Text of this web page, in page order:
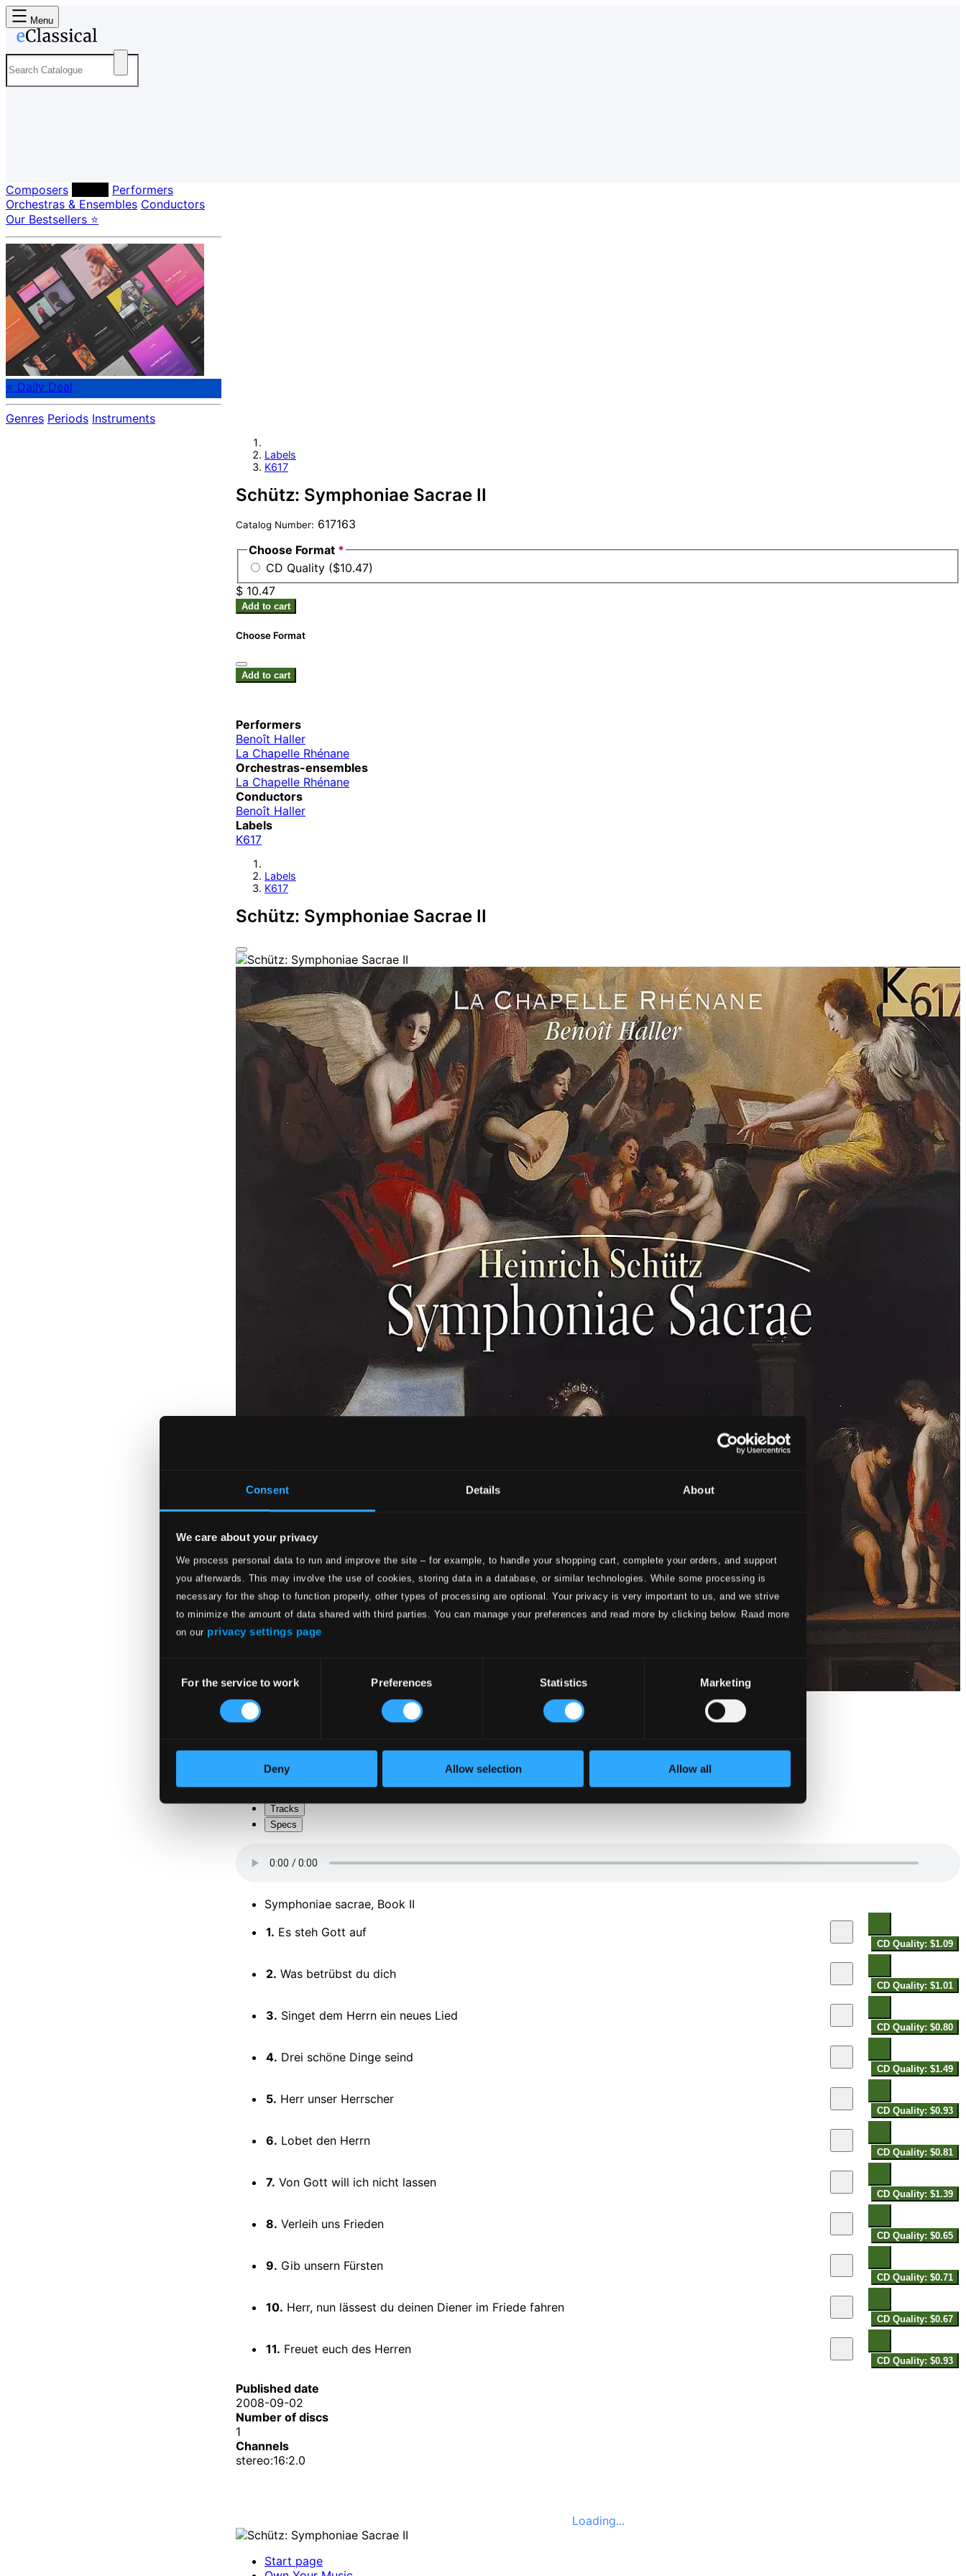
Consent Details About
We care about your privacy
We process personal data to run and improve the site – for example, to handle your shopping cart, complete your orders, and support
you afterwards. This may involve the use of cookies, storing data in a database, or similar technologies. While some processing is
necessary for the shop to function properly, other types of processing are optional. Your privacy is very important to us, and we strive
to minimize the amount of data shared with third parties. You can manage your preferences and read more by clicking below. Raad more
on our privacy settings page
Selection
For the service to work Preferences Statistics Marketing
Deny Allow selection Allow all
Menu
Composers
Performers
Orchestras & Ensembles Conductors
Our Bestsellers ⭐
⭐ Daily Deal
Genres Periods Instruments
Labels
K617
Schütz: Symphoniae Sacrae II
Catalog Number: 617163
Choose Format *
CD Quality ($10.47)
$ 10.47
Add to cart
Choose Format
Add to cart
Performers
Benoît Haller
La Chapelle Rhénane
Orchestras-ensembles
La Chapelle Rhénane
Conductors
Benoît Haller
Labels
K617
Labels
K617
Schütz: Symphoniae Sacrae II
Attachments
Tracks
Specs
Symphoniae sacrae, Book II
1. Es steh Gott auf
CD Quality: $1.09
2. Was betrübst du dich
CD Quality: $1.01
3. Singet dem Herrn ein neues Lied
CD Quality: $0.80
4. Drei schöne Dinge seind
CD Quality: $1.49
5. Herr unser Herrscher
CD Quality: $0.93
6. Lobet den Herrn
CD Quality: $0.81
7. Von Gott will ich nicht lassen
CD Quality: $1.39
8. Verleih uns Frieden
CD Quality: $0.65
9. Gib unsern Fürsten
CD Quality: $0.71
10. Herr, nun lässest du deinen Diener im Friede fahren
CD Quality: $0.67
11. Freuet euch des Herren
CD Quality: $0.93
Published date
2008-09-02
Number of discs
1
Channels
stereo:16:2.0
Loading...
Start page